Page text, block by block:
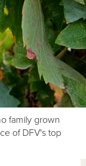
family grown
of DFV's top